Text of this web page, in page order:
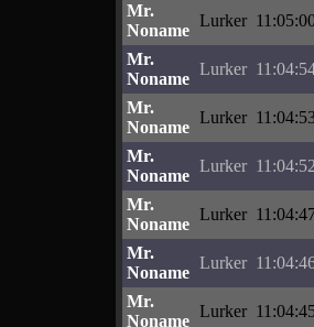
Mr.
Noname
Lurker
Mr.
Noname
Lurker
Mr.
Noname
Lurker
Mr.
Noname
Lurker 11:04:52
Mr.
Noname
Lurker
Mr.
Noname
Lurker
Mr.
Noname
Lurker